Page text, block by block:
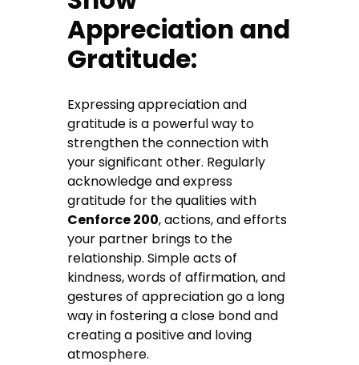
Appreciation and
Gratitude:
Expressing appreciation and
gratitude is a powerful way to
strengthen the connection with
your significant other. Regularly
acknowledge and express
gratitude for the qualities with
Cenforce 200, actions, and efforts
your partner brings to the
relationship. Simple acts of
kindness, words of affirmation, and
gestures of appreciation go a long
way in fostering a close bond and
creating a positive and loving
atmosphere.